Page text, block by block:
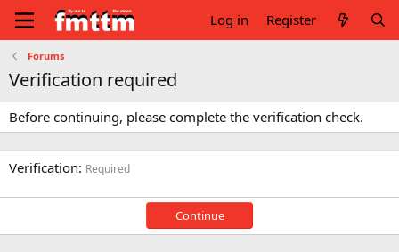
Log in Register
Forums
Verification required
Before continuing, please complete the verification check.
Verification Required
Continue